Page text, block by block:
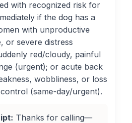
with recognized risk for
if the dog has a
with unproductive
or severe distress
red/cloudy, painful
(urgent); or acute back
wobbliness, or loss
(same-day/urgent).
Thanks for calling—